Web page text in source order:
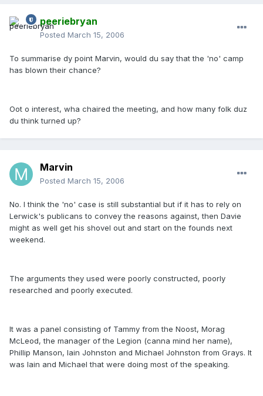
peeriebryan
Posted March 15, 2006
To summarise dy point Marvin, would du say that the 'no' camp
has blown their chance?
Oot o interest, wha chaired the meeting, and how many folk duz
du think turned up?
Marvin
Posted March 15, 2006
No. I think the 'no' case is still substantial but if it has to rely on
Lerwick's publicans to convey the reasons against, then Davie
might as well get his shovel out and start on the founds next
weekend.
The arguments they used were poorly constructed, poorly
researched and poorly executed.
It was a panel consisting of Tammy from the Noost, Morag
McLeod, the manager of the Legion (canna mind her name),
Phillip Manson, Iain Johnston and Michael Johnston from Grays. It
was Iain and Michael that were doing most of the speaking.